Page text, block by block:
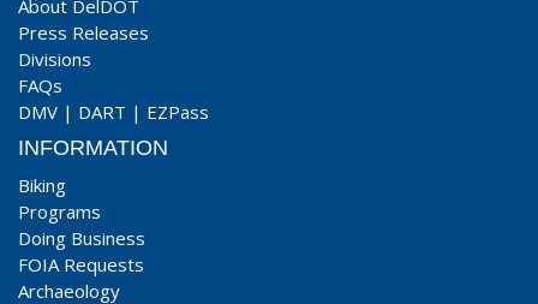
About DelDOT
Press Releases
Divisions
FAQs
DMV | DART | EZPass
INFORMATION
Biking
Programs
Doing Business
FOIA Requests
Archaeology